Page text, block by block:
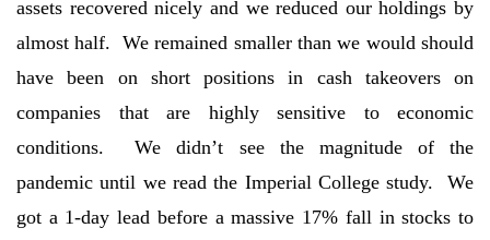
assets recovered nicely and we reduced our holdings by
almost half. We remained smaller than we would should
have been on short positions in cash takeovers on
companies that are highly sensitive to economic
conditions. We didn’t see the magnitude of the
pandemic until we read the Imperial College study. We
got a 1-day lead before a massive 17% fall in stocks to